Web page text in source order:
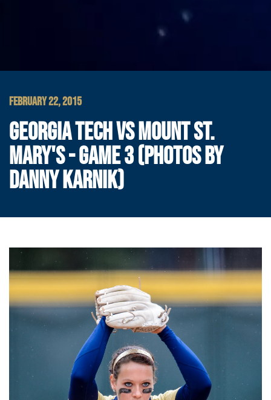
FEBRUARY 22, 2015
GEORGIA TECH VS MOUNT ST.
MARY'S - GAME 3 (PHOTOS BY
DANNY KARNIK)